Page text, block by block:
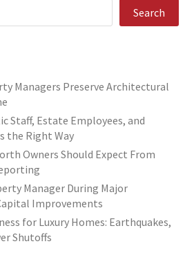
Search
Managers Preserve Architectural
Staff, Estate Employees, and
the Right Way
Owners Should Expect From
Manager During Major
Improvements
for Luxury Homes: Earthquakes,
Shutoffs